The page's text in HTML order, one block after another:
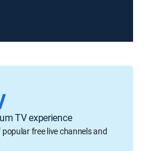
TV experience
free live channels and